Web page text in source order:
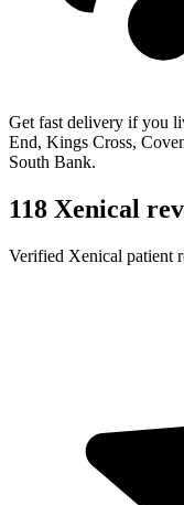
Get fast delivery if you
End, Kings Cross,
South Bank.
118 Xenical
Verified Xenical patient